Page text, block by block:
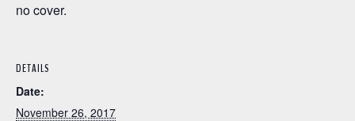
no cover.
DETAILS
Date:
November 26, 2017